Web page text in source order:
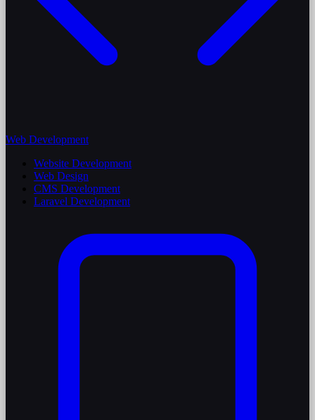
Web Development
Website Development
Web Design
CMS Development
Laravel Development